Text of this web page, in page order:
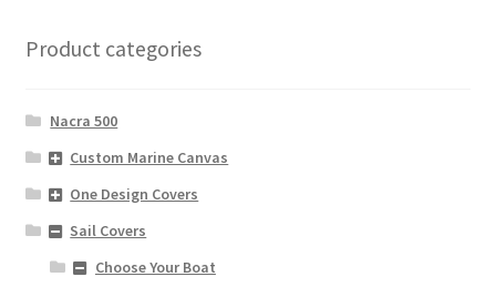
Product categories
Nacra 500
Custom Marine Canvas
One Design Covers
Sail Covers
Choose Your Boat